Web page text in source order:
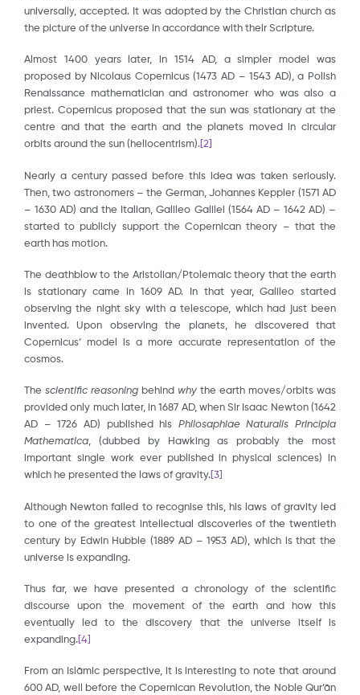
universally, accepted. It was adopted by the Christian church as
the picture of the universe in accordance with their Scripture.
Almost 1400 years later, in 1514 AD, a simpler model was
proposed by Nicolaus Copernicus (1473 AD – 1543 AD), a Polish
Renaissance mathematician and astronomer who was also a
priest. Copernicus proposed that the sun was stationary at the
centre and that the earth and the planets moved in circular
orbits around the sun (heliocentrism). [2]
Nearly a century passed before this idea was taken seriously.
Then, two astronomers – the German, Johannes Keppler (1571 AD
– 1630 AD) and the Italian, Galileo Galilei (1564 AD – 1642 AD) –
started to publicly support the Copernican theory – that the
earth has motion.
The deathblow to the Aristolian/Ptolemaic theory that the earth
is stationary came in 1609 AD. In that year, Galileo started
observing the night sky with a telescope, which had just been
invented. Upon observing the planets, he discovered that
Copernicus’ model is a more accurate representation of the
cosmos.
The scientific reasoning behind why the earth moves/orbits was
provided only much later, in 1687 AD, when Sir Isaac Newton (1642
AD – 1726 AD) published his Philosaphiae Naturalis Principia
Mathematica, (dubbed by Hawking as probably the most
important single work ever published in physical sciences) in
which he presented the laws of gravity. [3]
Although Newton failed to recognise this, his laws of gravity led
to one of the greatest intellectual discoveries of the twentieth
century by Edwin Hubble (1889 AD – 1953 AD), which is that the
universe is expanding.
Thus far, we have presented a chronology of the scientific
discourse upon the movement of the earth and how this
eventually led to the discovery that the universe itself is
expanding. [4]
From an Islāmic perspective, it is interesting to note that around
600 AD, well before the Copernican Revolution, the Noble Qur’ān